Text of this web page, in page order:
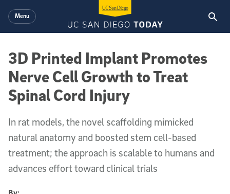
Menu
3D Printed Implant Promotes
Nerve Cell Growth to Treat
Spinal Cord Injury
In rat models, the novel scaffolding mimicked
natural anatomy and boosted stem cell-based
treatment; the approach is scalable to humans and
advances effort toward clinical trials